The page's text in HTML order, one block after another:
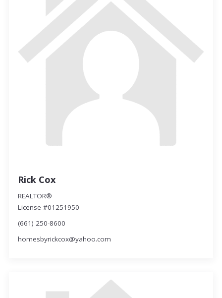
Rick Cox
REALTOR®
License #01251950
(661) 250-8600
homesbyrickcox@yahoo.com